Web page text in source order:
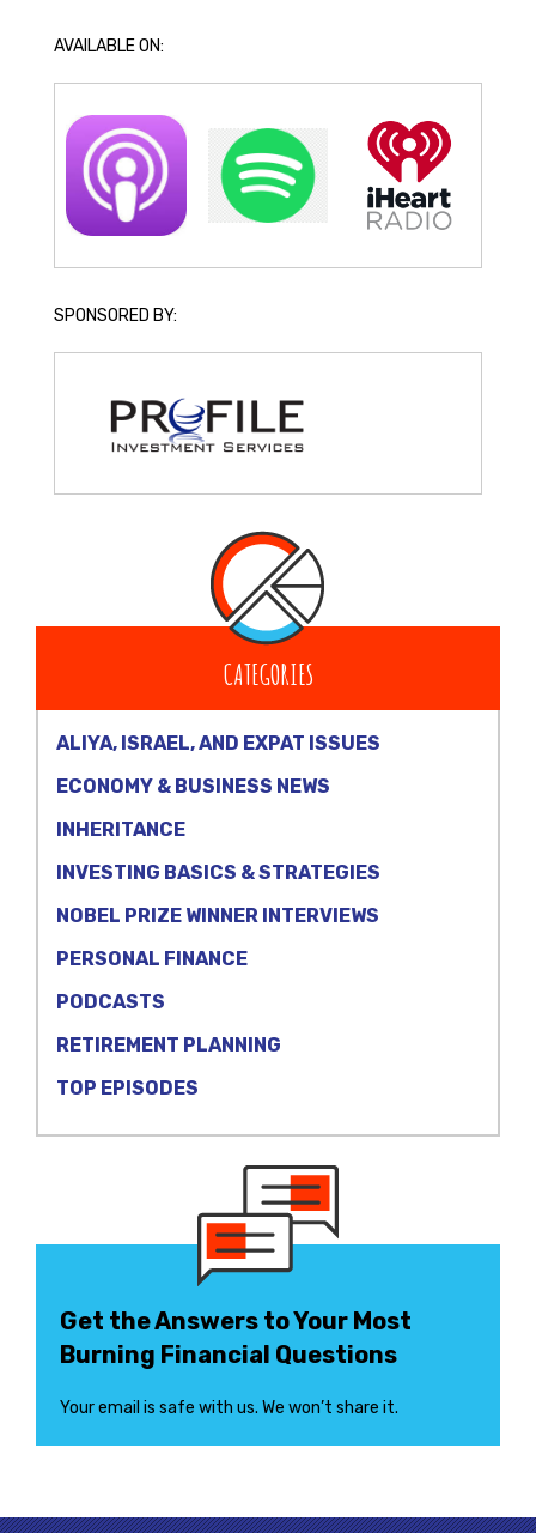
AVAILABLE ON:
SPONSORED BY:
CATEGORIES
ALIYA, ISRAEL, AND EXPAT ISSUES
ECONOMY & BUSINESS NEWS
INHERITANCE
INVESTING BASICS & STRATEGIES
NOBEL PRIZE WINNER INTERVIEWS
PERSONAL FINANCE
PODCASTS
RETIREMENT PLANNING
TOP EPISODES
Get the Answers to Your Most
Burning Financial Questions
Your email is safe with us. We won’t share it.